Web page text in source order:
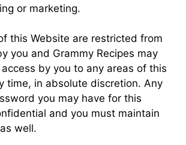
or marketing.
this Website are restricted from
you and Grammy Recipes may
by you to any areas of this
time, in absolute discretion. Any
you may have for this
and you must maintain
well.